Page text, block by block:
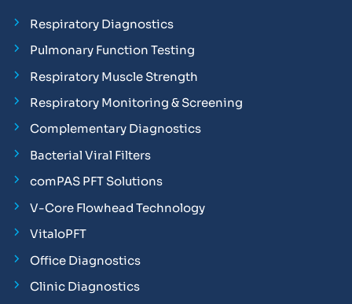
Respiratory Diagnostics
Pulmonary Function Testing
Respiratory Muscle Strength
Respiratory Monitoring & Screening
Complementary Diagnostics
Bacterial Viral Filters
comPAS PFT Solutions
V-Core Flowhead Technology
VitaloPFT
Office Diagnostics
Clinic Diagnostics